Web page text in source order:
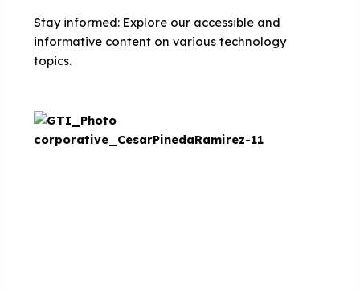
Stay informed: Explore our accessible and
informative content on various technology
topics.